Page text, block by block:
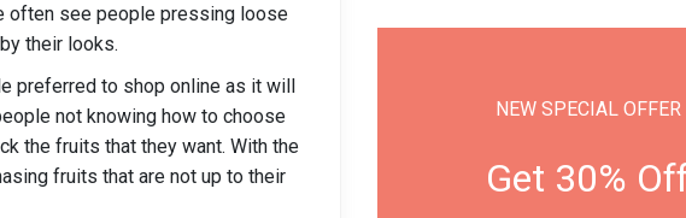
often see people pressing loose
their looks.
preferred to shop online as it will
not knowing how to choose
the fruits that they want. With the
fruits that are not up to their
NEW SPECIAL OFFER
Get 30%